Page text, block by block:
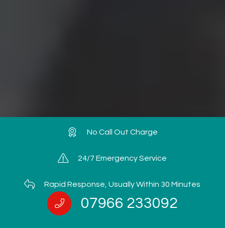
No Call Out Charge
24/7 Emergency Service
Rapid Response, Usually Within 30 Minutes
07966 233092